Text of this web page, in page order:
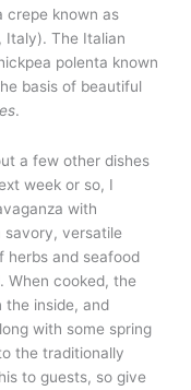
crepe known as
Italy). The Italian
polenta known
basis of beautiful
.
a few other dishes
week or so, I
with
savory, versatile
herbs and seafood
When cooked, the
the inside, and
with some spring
the traditionally
to guests, so give